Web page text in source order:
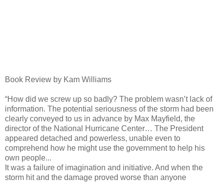
Book Review by Kam Williams
“How did we screw up so badly? The problem wasn’t lack of
information. The potential seriousness of the storm had been
clearly conveyed to us in advance by Max Mayfield, the
director of the National Hurricane Center… The President
appeared detached and powerless, unable even to
comprehend how he might use the government to help his
own people...
It was a failure of imagination and initiative. And when the
storm hit and the damage proved worse than anyone